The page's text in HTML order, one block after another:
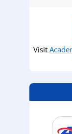
Visit